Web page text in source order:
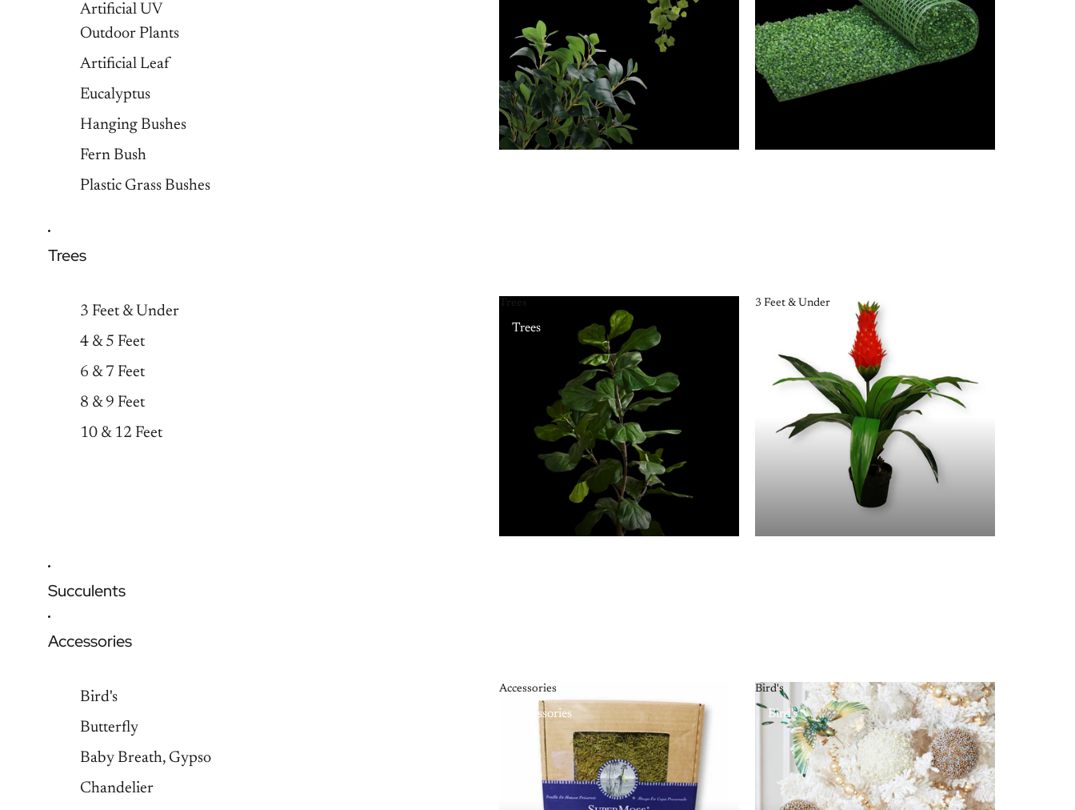
Artificial UV
Outdoor Plants
Artificial Leaf
Eucalyptus
Hanging Bushes
Fern Bush
Plastic Grass Bushes
Trees
3 Feet & Under
4 & 5 Feet
6 & 7 Feet
8 & 9 Feet
10 & 12 Feet
Trees
Trees
3 Feet & Under
Succulents
Accessories
Bird's
Butterfly
Baby Breath, Gypso
Chandelier
Accessories
Accessories
Bird's
Bird's